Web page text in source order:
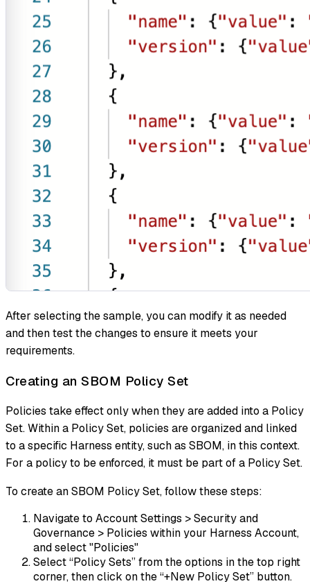
After selecting the sample, you can modify it as needed
and then test the changes to ensure it meets your
requirements.
Creating an SBOM Policy Set
Policies take effect only when they are added into a Policy
Set. Within a Policy Set, policies are organized and linked
to a specific Harness entity, such as SBOM, in this context.
For a policy to be enforced, it must be part of a Policy Set.
To create an SBOM Policy Set, follow these steps:
Navigate to Account Settings > Security and
Governance > Policies within your Harness Account,
and select "Policies"
Select “Policy Sets” from the options in the top right
corner, then click on the “+New Policy Set” button.